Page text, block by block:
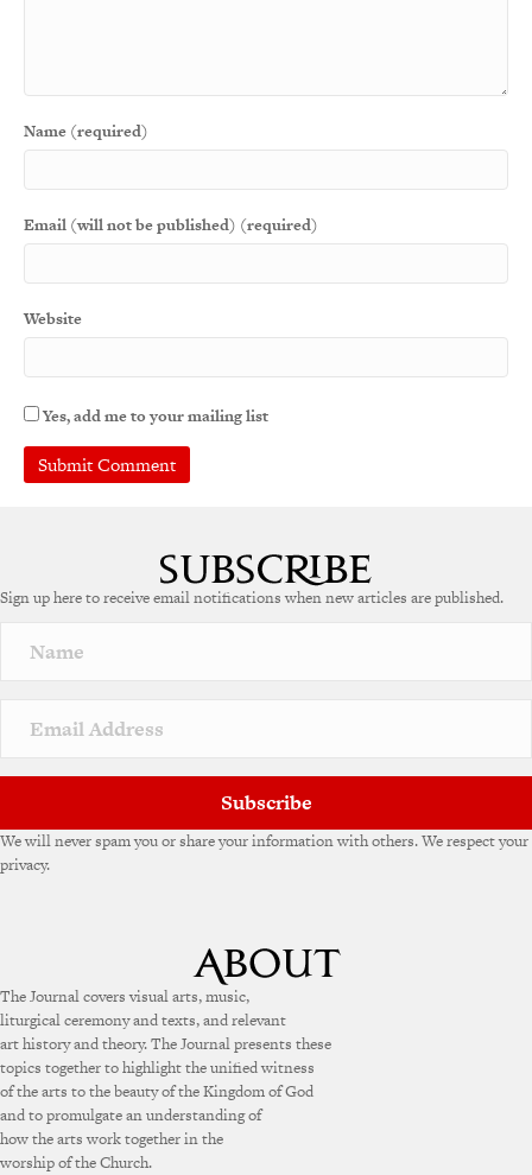
Name (required)
Email (will not be published) (required)
Website
Yes, add me to your mailing list
Sign up here to receive email notifications when new articles are published.
Subscribe
We will never spam you or share your information with others. We respect your
privacy.
The Journal covers visual arts, music,
liturgical ceremony and texts, and relevant
art history and theory. The Journal presents these
topics together to highlight the unified witness
of the arts to the beauty of the Kingdom of God
and to promulgate an understanding of
how the arts work together in the
worship of the Church.